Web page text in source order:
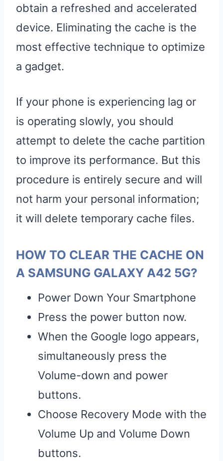
obtain a refreshed and accelerated
device. Eliminating the cache is the
most effective technique to optimize
a gadget.
If your phone is experiencing lag or
is operating slowly, you should
attempt to delete the cache partition
to improve its performance. But this
procedure is entirely secure and will
not harm your personal information;
it will delete temporary cache files.
HOW TO CLEAR THE CACHE ON
A SAMSUNG GALAXY A42 5G?
Power Down Your Smartphone
Press the power button now.
When the Google logo appears,
simultaneously press the
Volume-down and power
buttons.
Choose Recovery Mode with the
Volume Up and Volume Down
buttons.